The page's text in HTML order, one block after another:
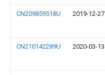
CN209859518U 2019-12-27
CN210142289U 2020-03-13